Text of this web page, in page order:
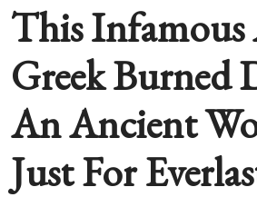
This
Greek Burned
An Ancient
Just For